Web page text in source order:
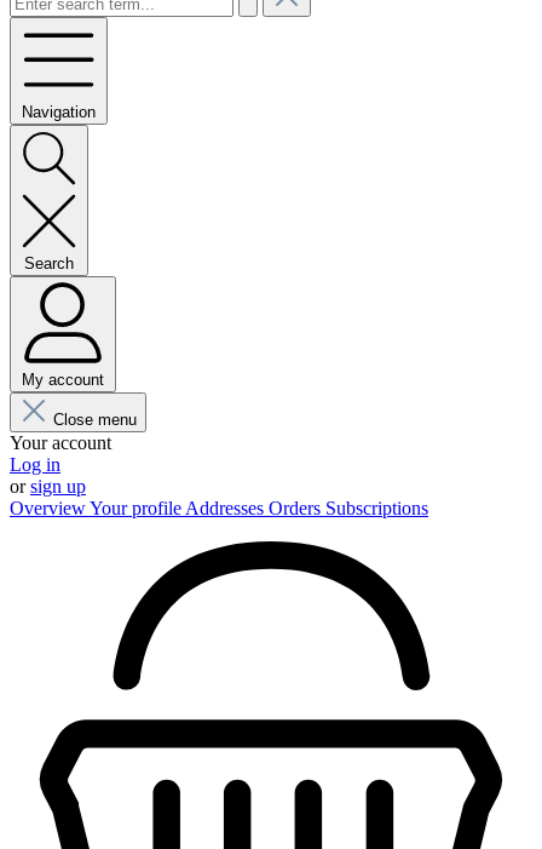
Navigation
Search
My account
Close menu
Your account
Log in
orsign up
OverviewYour profile Addresses Orders Subscriptions